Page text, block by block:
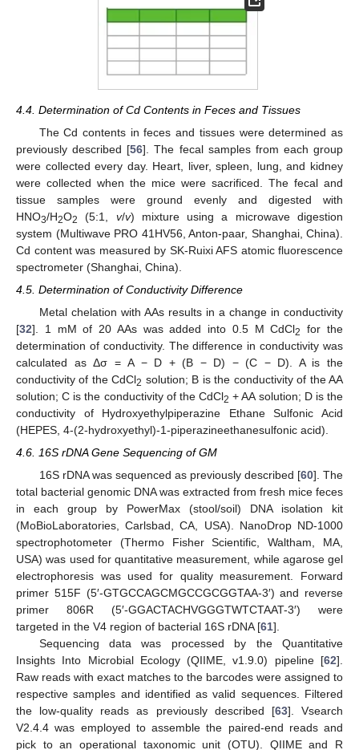
4.4. Determination of Cd Contents in Feces and Tissues
The Cd contents in feces and tissues were determined as
previously described [56]. The fecal samples from each group
were collected every day. Heart, liver, spleen, lung, and kidney
were collected when the mice were sacrificed. The fecal and
tissue samples were ground evenly and digested with
HNO3/H2O2 (5:1, v/v) mixture using a microwave digestion
system (Multiwave PRO 41HV56, Anton-paar, Shanghai, China).
Cd content was measured by SK-Ruixi AFS atomic fluorescence
spectrometer (Shanghai, China).
4.5. Determination of Conductivity Difference
Metal chelation with AAs results in a change in conductivity
[32]. 1 mM of 20 AAs was added into 0.5 M CdCl2
for the
determination of conductivity. The difference in conductivity was
calculated as Δσ = A − D + (B − D) − (C − D). A is the
conductivity of the CdCl2 solution; B is the conductivity of the AA
solution; C is the conductivity of the CdCl2 + AA solution; D is the
conductivity of Hydroxyethylpiperazine Ethane Sulfonic Acid
(HEPES, 4-(2-hydroxyethyl)-1-piperazineethanesulfonic acid).
4.6. 16S rDNA Gene Sequencing of GM
16S rDNA was sequenced as previously described [60]. The
total bacterial genomic DNA was extracted from fresh mice feces
in each group by PowerMax (stool/soil) DNA isolation kit
(MoBioLaboratories, Carlsbad, CA, USA). NanoDrop ND-1000
spectrophotometer (Thermo Fisher Scientific, Waltham, MA,
USA) was used for quantitative measurement, while agarose gel
electrophoresis was used for quality measurement. Forward
primer 515F (5′-GTGCCAGCMGCCGCGGTAA-3′) and reverse
primer 806R (5′-GGACTACHVGGGTWTCTAAT-3′) were
targeted in the V4 region of bacterial 16S rDNA [61].
Sequencing data was processed by the Quantitative
Insights Into Microbial Ecology (QIIME, v1.9.0) pipeline [62].
Raw reads with exact matches to the barcodes were assigned to
respective samples and identified as valid sequences. Filtered
the low-quality reads as previously described [63]. Vsearch
V2.4.4 was employed to assemble the paired-end reads and
pick to an operational taxonomic unit (OTU). QIIME and R